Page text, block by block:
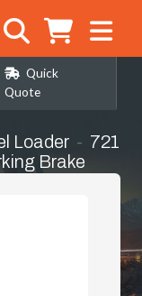
Quick
Quote
Loader
721
Brake